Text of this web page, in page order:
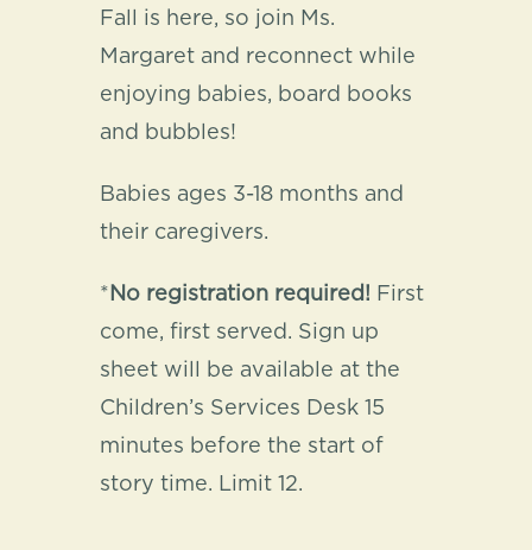
Fall is here, so join Ms.
Margaret and reconnect while
enjoying babies, board books
and bubbles!
Babies ages 3-18 months and
their caregivers.
* No registration required! First
come, first served. Sign up
sheet will be available at the
Children’s Services Desk 15
minutes before the start of
story time. Limit 12.